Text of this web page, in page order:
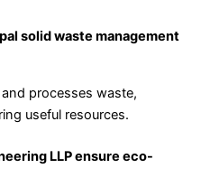
solid waste management
processes waste,
useful resources.
LLP ensure eco-